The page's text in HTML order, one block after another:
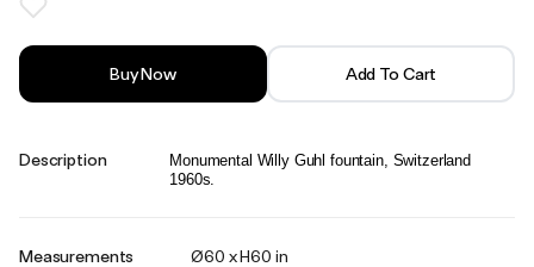
Buy Now Add To Cart
Description
Monumental Willy Guhl fountain, Switzerland
1960s.
Measurements Ø60 x H60 in